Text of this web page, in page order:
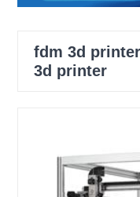
fdm 3d
3d printer